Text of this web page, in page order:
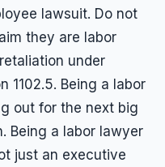
lawsuit. Do not
they are labor
under
1102.5. Being a labor
out for the next big
Being a labor lawyer
just an executive